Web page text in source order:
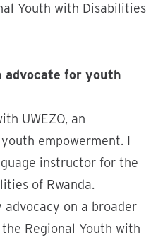
Youth with Disabilities
advocate for youth
UWEZO, an
empowerment. I
instructor for the
of Rwanda.
advocacy on a broader
Regional Youth with